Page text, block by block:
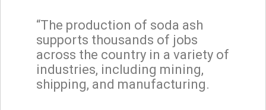
“The production of soda ash
supports thousands of jobs
across the country in a variety of
industries, including mining,
shipping, and manufacturing.